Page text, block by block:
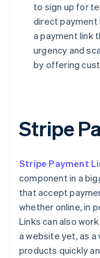
to sign up for
direct payment
a payment link
urgency and
by offering
Stripe
Stripe Payment
component in a
that accept
whether online, in
Links can also
a website yet, as
products quickly